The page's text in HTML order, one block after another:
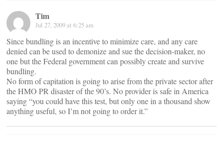
Tim
Jul 27, 2009 at 6:25 am
Since bundling is an incentive to minimize care, and any care
denied can be used to demonize and sue the decision-maker, no
one but the Federal government can possibly create and survive
bundling.
No form of capitation is going to arise from the private sector after
the HMO PR disaster of the 90’s. No provider is safe in America
saying “you could have this test, but only one in a thousand show
anything useful, so I’m not going to order it.”